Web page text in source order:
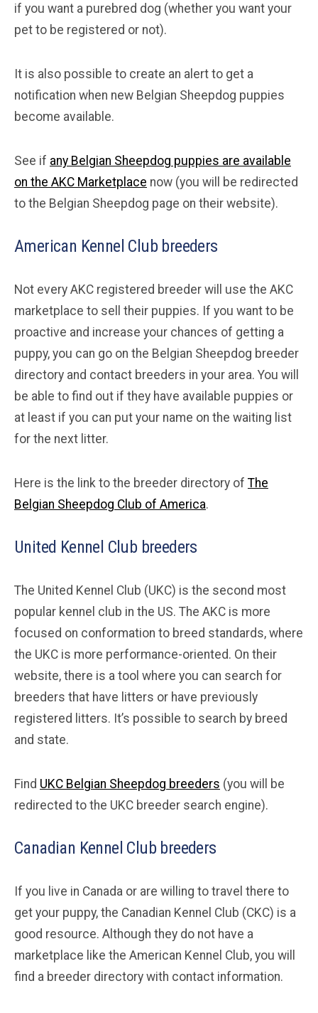
if you want a purebred dog (whether you want your
pet to be registered or not).
It is also possible to create an alert to get a
notification when new Belgian Sheepdog puppies
become available.
See if any Belgian Sheepdog puppies are available
on the AKC Marketplace now (you will be redirected
to the Belgian Sheepdog page on their website).
American Kennel Club breeders
Not every AKC registered breeder will use the AKC
marketplace to sell their puppies. If you want to be
proactive and increase your chances of getting a
puppy, you can go on the Belgian Sheepdog breeder
directory and contact breeders in your area. You will
be able to find out if they have available puppies or
at least if you can put your name on the waiting list
for the next litter.
Here is the link to the breeder directory of The
Belgian Sheepdog Club of America.
United Kennel Club breeders
The United Kennel Club (UKC) is the second most
popular kennel club in the US. The AKC is more
focused on conformation to breed standards, where
the UKC is more performance-oriented. On their
website, there is a tool where you can search for
breeders that have litters or have previously
registered litters. It’s possible to search by breed
and state.
Find UKC Belgian Sheepdog breeders (you will be
redirected to the UKC breeder search engine).
Canadian Kennel Club breeders
If you live in Canada or are willing to travel there to
get your puppy, the Canadian Kennel Club (CKC) is a
good resource. Although they do not have a
marketplace like the American Kennel Club, you will
find a breeder directory with contact information.